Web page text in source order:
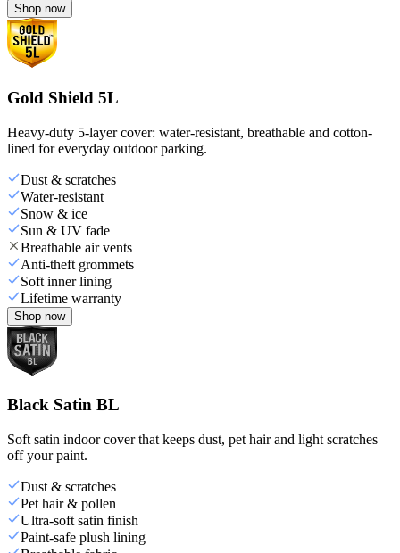
Shop now
Gold Shield 5L
Heavy-duty 5-layer cover: water-resistant, breathable and cotton-
lined for everyday outdoor parking.
Dust & scratches
Water-resistant
Snow & ice
Sun & UV fade
Breathable air vents
Anti-theft grommets
Soft inner lining
Lifetime warranty
Shop now
Black Satin BL
Soft satin indoor cover that keeps dust, pet hair and light scratches
off your paint.
Dust & scratches
Pet hair & pollen
Ultra-soft satin finish
Paint-safe plush lining